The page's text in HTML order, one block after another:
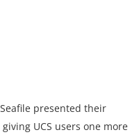
presented their
UCS users one more